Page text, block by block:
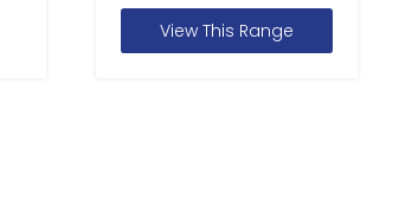
View This Range